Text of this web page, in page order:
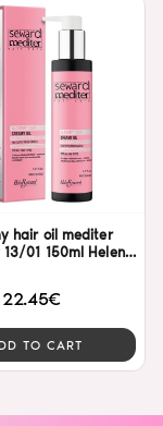
hair oil mediter
01 150ml Helen
22.45€
TO CART